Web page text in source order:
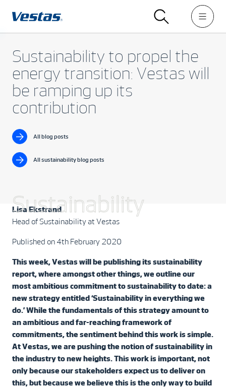
Sustainability to propel the
energy transition: Vestas will
be ramping up its
contribution
All blog posts
All sustainability blog posts
Sustainability
Lisa Ekstrand
Head of Sustainability at Vestas
Published on 4th February 2020
This week, Vestas will be publishing its sustainability
report, where amongst other things, we outline our
most ambitious commitment to sustainability to date: a
new strategy entitled ‘Sustainability in everything we
do.’ While the fundamentals of this strategy amount to
an ambitious and far-reaching framework of
commitments, the sentiment behind this work is simple.
At Vestas, we are pushing the notion of sustainability in
the industry to new heights. This work is important, not
only because our stakeholders expect us to deliver on
this, but because we believe this is the only way to build